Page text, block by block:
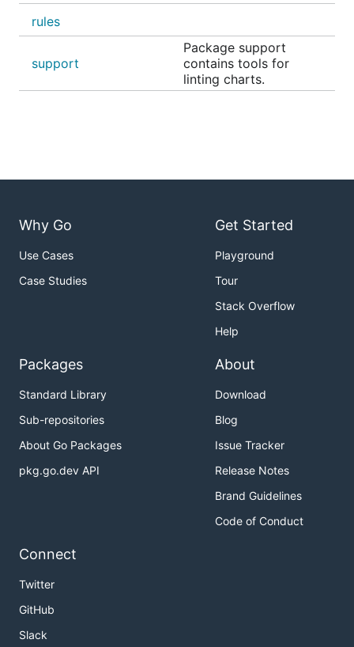
rules
support
Package support
contains tools for
linting charts.
Why Go
Use Cases
Case Studies
Get Started
Playground
Tour
Stack Overflow
Help
Packages
Standard Library
Sub-repositories
About Go Packages
pkg.go.dev API
About
Download
Blog
Issue Tracker
Release Notes
Brand Guidelines
Code of Conduct
Connect
Twitter
GitHub
Slack